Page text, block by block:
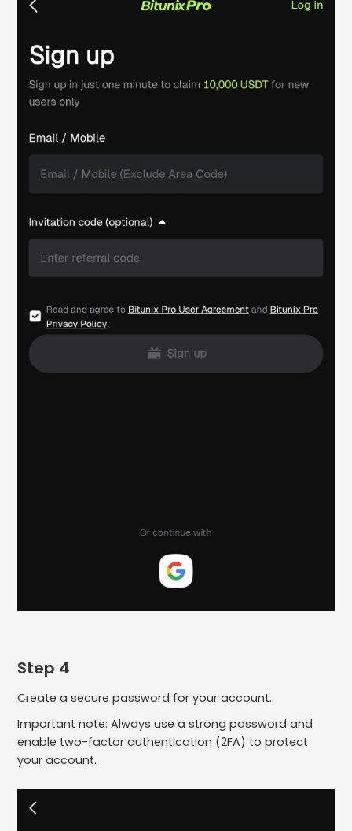
Step 4
Create a secure password for your account.
Important note: Always use a strong password and
enable two-factor authentication (2FA) to protect
your account.